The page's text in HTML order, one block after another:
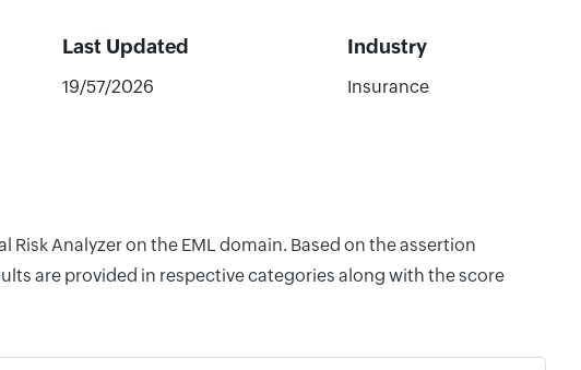
Last Updated Industry
19/57/2026 Insurance
Analyzer on the EML domain. Based on the assertion
are provided in respective categories along with the score